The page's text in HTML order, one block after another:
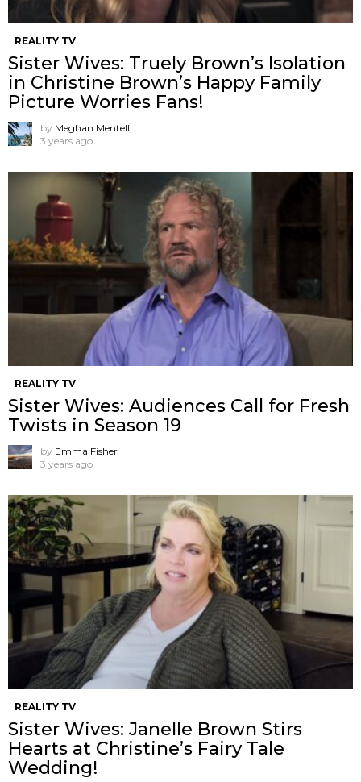
REALITY TV
Sister Wives: Truely Brown’s Isolation
in Christine Brown’s Happy Family
Picture Worries Fans!
by Meghan Mentell
3 years ago
REALITY TV
Sister Wives: Audiences Call for Fresh
Twists in Season 19
by Emma Fisher
3 years ago
REALITY TV
Sister Wives: Janelle Brown Stirs
Hearts at Christine’s Fairy Tale
Wedding!